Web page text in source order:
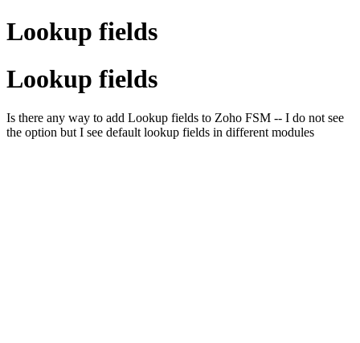
Lookup fields
Lookup fields
Is there any way to add Lookup fields to Zoho FSM -- I do not see
the option but I see default lookup fields in different modules